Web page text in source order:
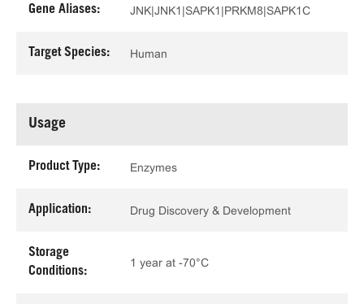
Gene Aliases: JNK|JNK1|SAPK1|PRKM8|SAPK1C
Target Species: Human
Usage
Product Type: Enzymes
Application: Drug Discovery & Development
Storage
Conditions:
1 year at -70°C